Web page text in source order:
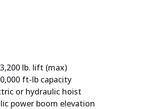
lb. lift (max)
ft-lb capacity
or hydraulic hoist
power boom elevation